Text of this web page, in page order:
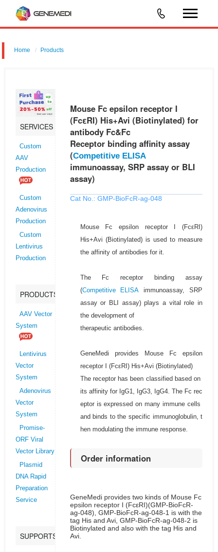
Home Products
immunoassay, SRP assay or BLI assay)
SERVICES
Custom
AAV
Production
Custom
Adenovirus
Production
Custom
Lentivirus
Production
PRODUCTS
AAV Vector
System
Lentivirus
Vector
System
Adenovirus
Vector
System
Promise-
ORF Viral
Vector Library
Plasmid
DNA Rapid
Preparation
Service
SUPPORTS
Mouse Fc epsilon receptor I
(FcεRI) His+Avi (Biotinylated) for
antibody Fc&Fc
Receptor binding affinity assay
(Competitive ELISA
immunoassay, SRP assay or BLI
assay)
Cat No.: GMP-BioFcR-ag-048
Mouse Fc epsilon receptor I (FcεRI)
His+Avi (Biotinylated) is used to measure
the affinity of antibodies for it.
The Fc receptor binding assay
(Competitive ELISA immunoassay, SRP
assay or BLI assay) plays a vital role in
the development of
therapeutic antibodies.
GeneMedi provides Mouse Fc epsilon
receptor I (FcεRI) His+Avi (Biotinylated)
The receptor has been classified based on
its affinity for IgG1, IgG3, IgG4. The Fc rec
eptor is expressed on many immune cells
and binds to the specific immunoglobulin, t
hen modulating the immune response.
Order information
GeneMedi provides two kinds of Mouse Fc
epsilon receptor I (FcεRI)(GMP-BioFcR-
ag-048), GMP-BioFcR-ag-048-1 is with the
tag His and Avi, GMP-BioFcR-ag-048-2 is
Biotinylated and also with the tag His and
Avi.